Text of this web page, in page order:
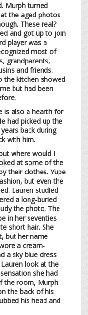
Murph turned
the aged photos
These real?
and got up to join
player was a
most of
grandparents,
and friends.
the kitchen showed
but had been
is also a hearth for
had picked up the
back during
with him.
where would I
at some of the
their clothes. Yupe
but even the
Lauren studied
a long-buried
the photo. The
in her seventies
short hair. She
but her name
a cream-
a sky blue dress
look at the
she had
the room, Murph
the back of his
his head and